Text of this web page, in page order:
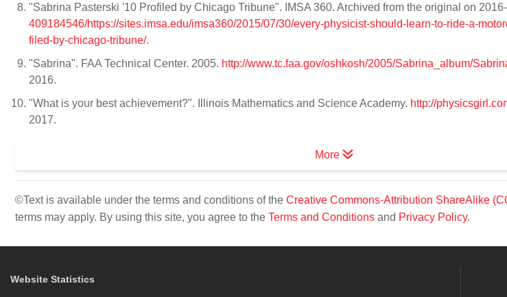
"Sabrina Pasterski '10 Profiled by Chicago Tribune". IMSA 360. Archived from the original on
409184546/https://sites.imsa.edu/imsa360/2015/07/30/every-physicist-should-learn-to-ride-a-
filed-by-chicago-tribune/.
"Sabrina". FAA Technical Center. 2005. http://www.tc.faa.gov/oshkosh/2005/Sabrina_album/
2016.
"What is your best achievement?". Illinois Mathematics and Science Academy. http://
2017.
More
©Text is available under the terms and conditions of the Creative Commons-Attribution ShareAlike
terms may apply. By using this site, you agree to the Terms and Conditions and Privacy Policy.
Website Statistics